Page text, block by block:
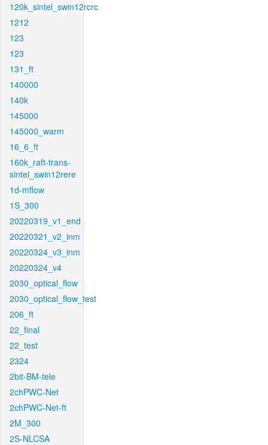
120k_sintel_swin12rcrc
1212
123
123
131_ft
140000
140k
145000
145000_warm
16_6_ft
160k_raft-trans-
sintel_swin12rere
1d-mflow
1S_300
20220319_v1_end
20220321_v2_inm
20220324_v3_inm
20220324_v4
2030_optical_flow
2030_optical_flow_test
206_ft
22_final
22_test
2324
2bit-BM-tele
2chPWC-Net
2chPWC-Net-ft
2M_300
2S-NLCSA